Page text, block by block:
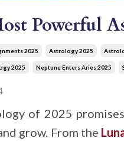
Powerful
2025 Astrology 2025
2025 Neptune Enters Aries 2025
of 2025
grow. From the